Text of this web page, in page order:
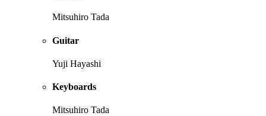
Mitsuhiro Tada
Guitar
Yuji Hayashi
Keyboards
Mitsuhiro Tada